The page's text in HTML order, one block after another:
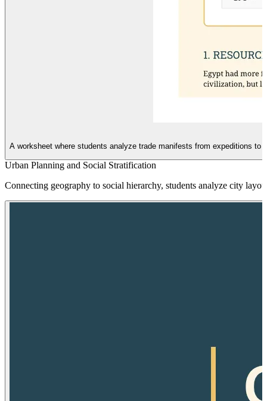
A worksheet where students analyze trade manifests from expeditions
Urban Planning and Social Stratification
Connecting geography to social hierarchy, students analyze city